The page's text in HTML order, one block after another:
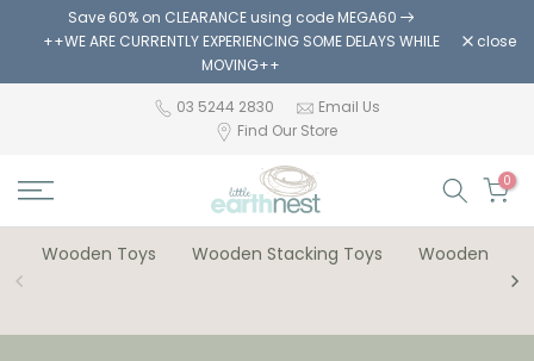
content
Save 60% on CLEARANCE using code MEGA60
++WE ARE CURRENTLY EXPERIENCING SOME DELAYS WHILE
MOVING++
close
03 5244 2830
Email Us
Find Our Store
0
Wooden Toys Wooden Stacking Toys Wooden